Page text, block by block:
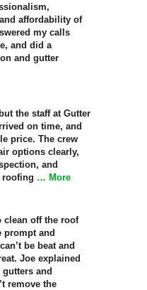
affordability of
my calls
and did a
and gutter
the staff at Gutter
on time, and
price. The crew
options clearly,
and
roofing … More
clean off the roof
prompt and
be beat and
Joe explained
and
remove the